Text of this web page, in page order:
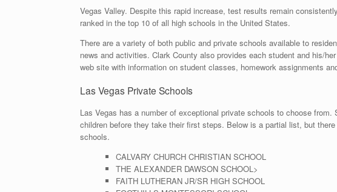
Vegas Valley. Despite this rapid increase, test results remain
ranked in the top 10 of all high schools in the United States.
There are a variety of both public and private schools available to
news and activities. Clark County also provides each student and his/
web site with information on student classes, homework assignments
Las Vegas Private Schools
Las Vegas has a number of exceptional private schools to choose from.
children before they take their first steps. Below is a partial list, but
schools.
CALVARY CHURCH CHRISTIAN SCHOOL
THE ALEXANDER DAWSON SCHOOL>
FAITH LUTHERAN JR/SR HIGH SCHOOL